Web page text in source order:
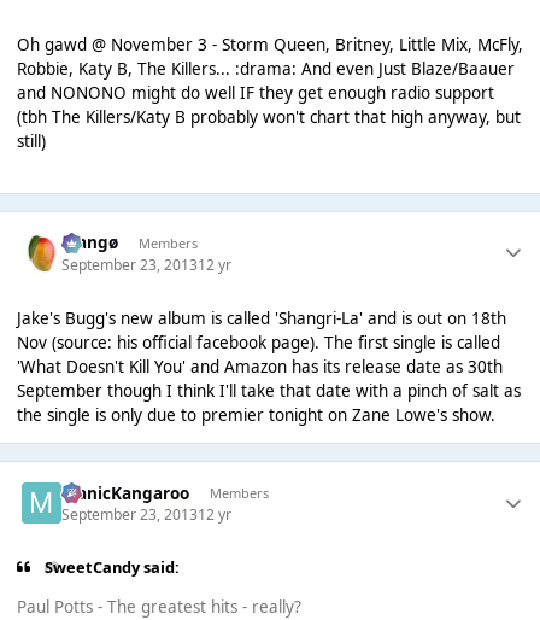
Oh gawd @ November 3 - Storm Queen, Britney, Little Mix, McFly,
Robbie, Katy B, The Killers... :drama: And even Just Blaze/Baauer
and NONONO might do well IF they get enough radio support
(tbh The Killers/Katy B probably won't chart that high anyway, but
still)
Mangø Members
September 23, 201312 yr
Jake's Bugg's new album is called 'Shangri-La' and is out on 18th
Nov (source: his official facebook page). The first single is called
'What Doesn't Kill You' and Amazon has its release date as 30th
September though I think I'll take that date with a pinch of salt as
the single is only due to premier tonight on Zane Lowe's show.
ManicKangaroo Members
September 23, 201312 yr
SweetCandy said:
Paul Potts - The greatest hits - really?